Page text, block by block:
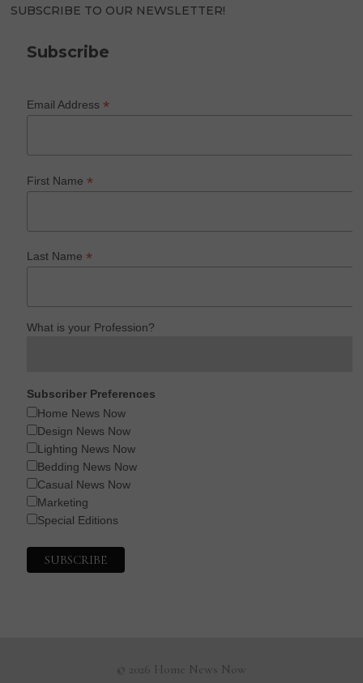
SUBSCRIBE TO OUR NEWSLETTER!
Subscribe
Email Address*
First Name*
Last Name*
What is your Profession?
Subscriber Preferences
Home News Now
Design News Now
Lighting News Now
Bedding News Now
Casual News Now
Marketing
Special Editions
© 2026 Home News Now